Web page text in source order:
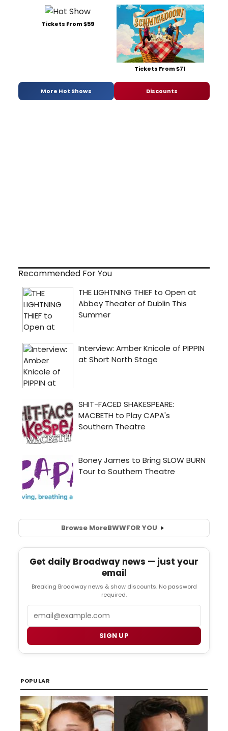
Tickets From $59
Tickets From $71
More Hot Shows Discounts
Recommended For You
Browse MoreBWWFOR YOU
Get daily Broadway news — just your
email
Breaking Broadway news & show discounts. No password
required.
SIGN UP
POPULAR